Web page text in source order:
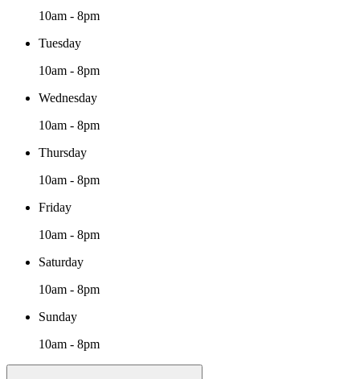
10am - 8pm
Tuesday
10am - 8pm
Wednesday
10am - 8pm
Thursday
10am - 8pm
Friday
10am - 8pm
Saturday
10am - 8pm
Sunday
10am - 8pm